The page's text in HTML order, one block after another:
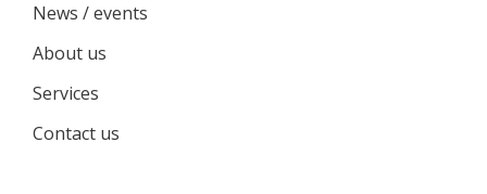
News / events
About us
Services
Contact us